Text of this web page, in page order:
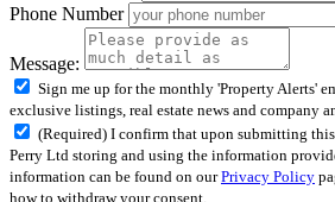
Phone Number
Message:
Sign me up for the monthly 'Property Alerts'
exclusive listings, real estate news and company
(Required) I confirm that upon submitting
Perry Ltd storing and using the information
information can be found on ourPrivacy Policy
how to withdraw your consent.